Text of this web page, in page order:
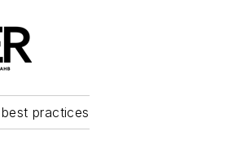
practices